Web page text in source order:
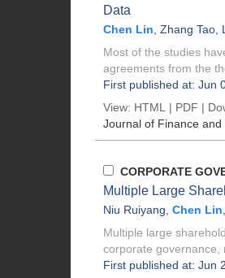
Data
Chen Lin Zhang Tao
Most of the studies
agreements from the
First published at: Jun
View: HTML | PDF |
Journal of Finance and
CORPORATE
Multiple Large
Niu Ruiyang Chen Lin
Multiple large
corporate governance,
First published at: Jun